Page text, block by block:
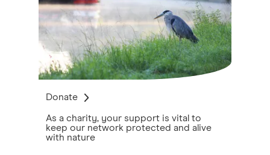
Donate
As a charity, your support is vital to
keep our network protected and alive
with nature